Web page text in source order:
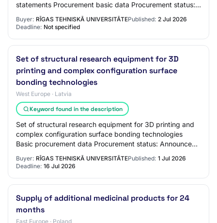
statements Procurement basic data Procurement status:
Announced Announced / published: 0…
Buyer: RĪGAS TEHNISKĀ UNIVERSITĀTEPublished: 2 Jul 2026
Deadline: Not specified
Set of structural research equipment for 3D
printing and complex configuration surface
bonding technologies
West Europe · Latvia
Keyword found in the description
Set of structural research equipment for 3D printing and
complex configuration surface bonding technologies
Basic procurement data Procurement status: Announced
Announced / published: 01.07.2026 Proc…
Buyer: RĪGAS TEHNISKĀ UNIVERSITĀTEPublished: 1 Jul 2026
Deadline: 16 Jul 2026
Supply of additional medicinal products for 24
months
East Europe · Poland